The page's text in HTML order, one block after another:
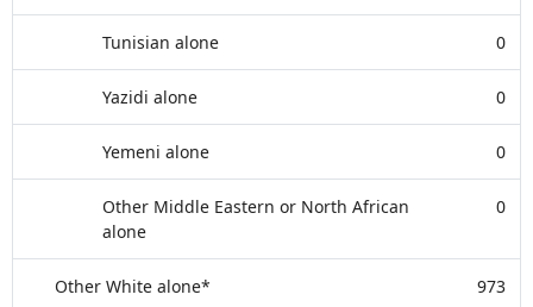
Tunisian alone 0
Yazidi alone 0
Yemeni alone 0
Other Middle Eastern or North African
alone
0
Other White alone* 973